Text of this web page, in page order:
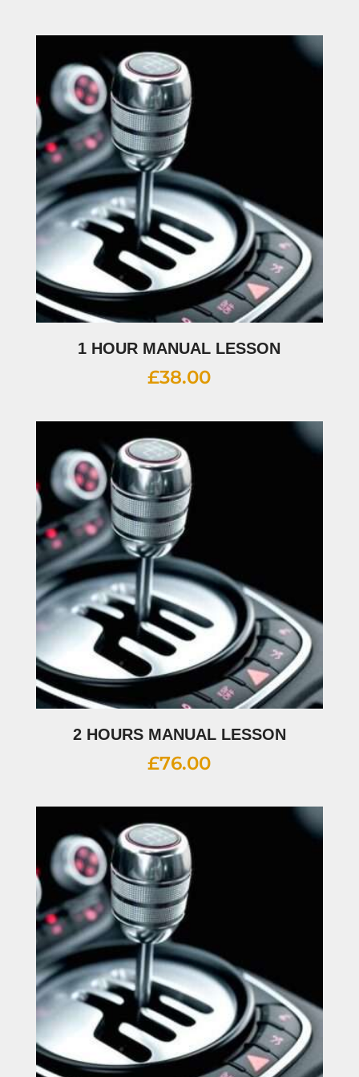
1 HOUR MANUAL LESSON
£38.00
2 HOURS MANUAL LESSON
£76.00